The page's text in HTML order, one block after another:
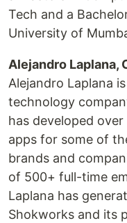
Tech and a
University of
Alejandro Laplana,
Alejandro Laplana
technology
has developed
apps for some of
brands and
of 500+ full-time
Laplana has
Shokworks and its